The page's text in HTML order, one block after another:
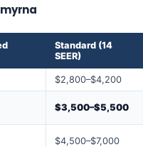
Standard (14
SEER)
$2,800–$4,200
$3,500–$5,500
$4,500–$7,000